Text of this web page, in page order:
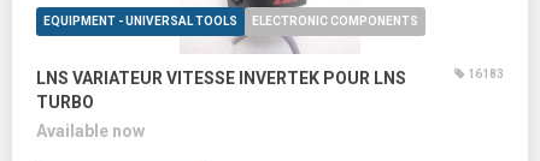
EQUIPMENT - UNIVERSAL TOOLS ELECTRONIC COMPONENTS
LNS VARIATEUR VITESSE INVERTEK POUR LNS
TURBO
16183
Available now